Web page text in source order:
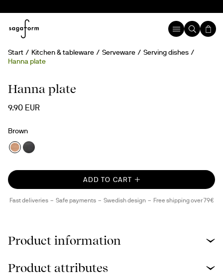
Start Kitchen & tableware Serveware
Serving dishes
Hanna plate
Hanna plate
9.90 EUR
Brown
ADD TO CART
Fast deliveries Safe payments Swedish design Free shipping over 79€
Product information
Product attributes